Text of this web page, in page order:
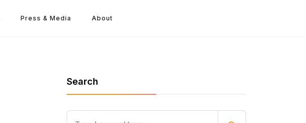
Press & Media About
Search